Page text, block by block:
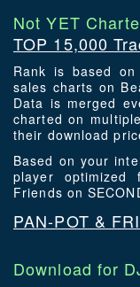
Not YET
TOP 15,000
Rank is based
sales charts on
Data is merged
charted on
their download
Based on your
player optimized
Friends on
PAN-POT &
Download for